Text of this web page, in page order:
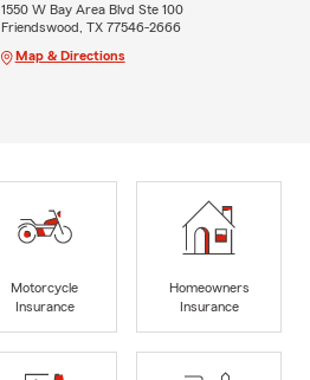
1550 W Bay Area Blvd Ste 100
Friendswood, TX 77546-2666
Map & Directions
Motorcycle
Insurance
Homeowners
Insurance